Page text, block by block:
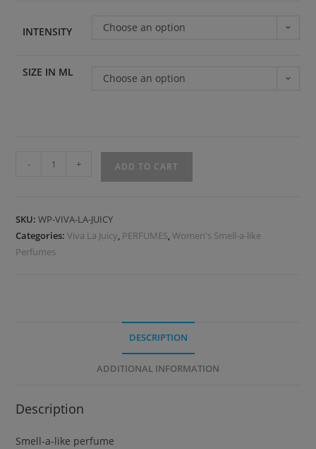
INTENSITY Choose an option
SIZE IN ML Choose an option
- + ADD TO CART
SKU:WP-VIVA-LA-JUICY
Categories:Viva La Juicy, PERFUMES,Women's Smell-a-like
Perfumes
DESCRIPTION
ADDITIONAL INFORMATION
Description
Smell-a-like perfume